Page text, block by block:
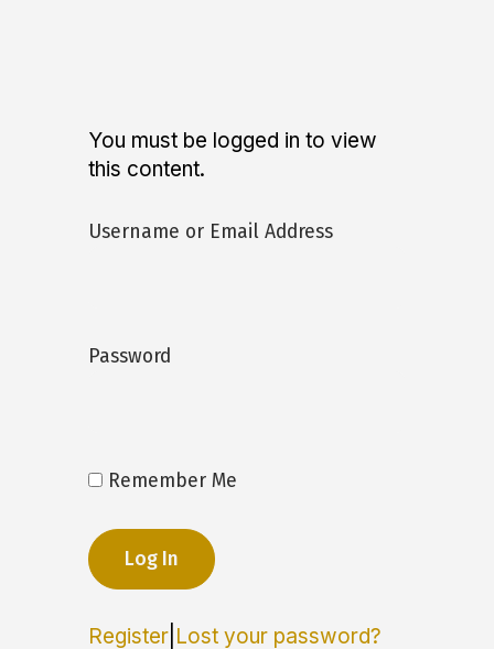
You must be logged in to view
this content.
Username or Email Address
Password
Remember Me
Register Lost your password?